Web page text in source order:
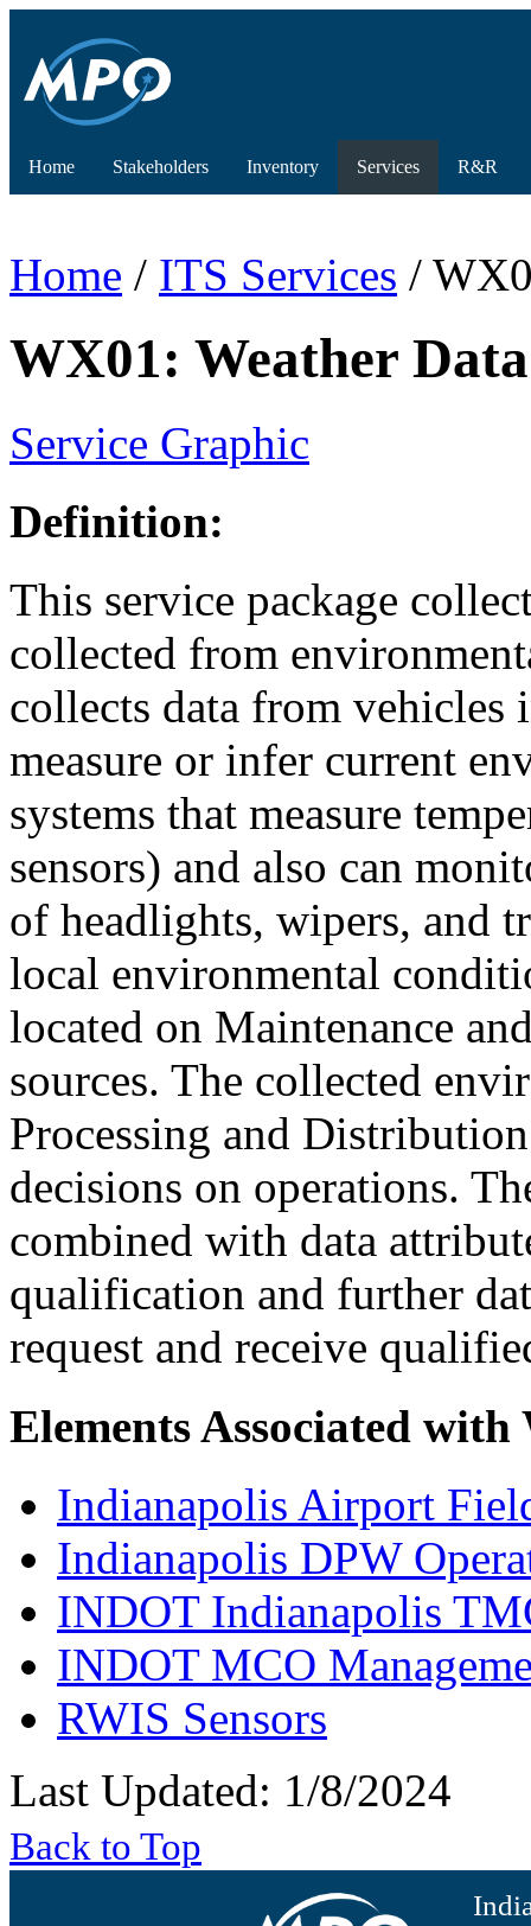
Home Stakeholders Inventory Services R&R
Home / ITS Services /
WX01: Weather
Service Graphic
Definition:
This service package
collected from
collects data from vehicles
measure or infer current
systems that measure
sensors) and also can
of headlights, wipers, and
local environmental
located on Maintenance
sources. The collected
Processing and
decisions on operations.
combined with data
qualification and further
request and receive
Elements Associated
Indianapolis Airport
Indianapolis DPW
INDOT Indianapolis
INDOT MCO
RWIS Sensors
Last Updated: 1/8/2024
Back to Top